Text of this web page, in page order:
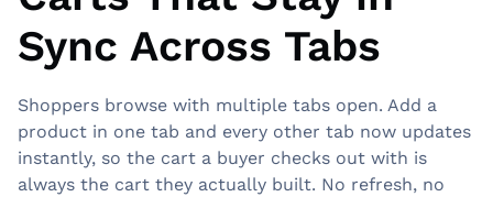
Sync Across Tabs
Shoppers browse with multiple tabs open. Add a
product in one tab and every other tab now updates
instantly, so the cart a buyer checks out with is
always the cart they actually built. No refresh, no